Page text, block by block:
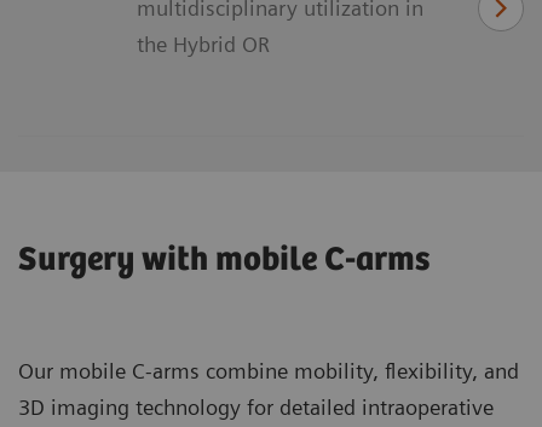
multidisciplinary utilization in
the Hybrid OR
Surgery with mobile C-arms
Our mobile C-arms combine mobility, flexibility, and
3D imaging technology for detailed intraoperative